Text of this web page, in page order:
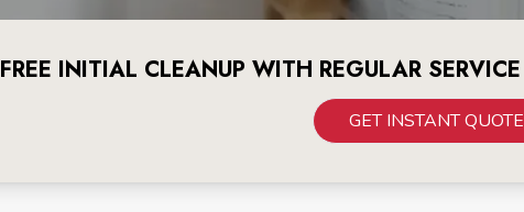
FREE INITIAL CLEANUP WITH REGULAR SERVICE
GET INSTANT QUOTE